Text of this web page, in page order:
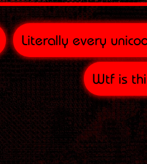
Literally every
Wtf is